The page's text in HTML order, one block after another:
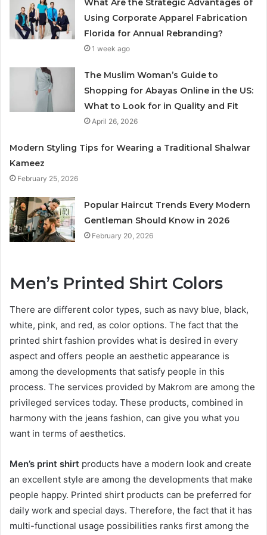
Using Corporate Apparel Fabrication
Florida for Annual Rebranding?
1 week ago
The Muslim Woman’s Guide to
Shopping for Abayas Online in the US:
What to Look for in Quality and Fit
April 26, 2026
Modern Styling Tips for Wearing a Traditional Shalwar
Kameez
February 25, 2026
Popular Haircut Trends Every Modern
Gentleman Should Know in 2026
February 20, 2026
Men’s Printed Shirt Colors
There are different color types, such as navy blue, black,
white, pink, and red, as color options. The fact that the
printed shirt fashion provides what is desired in every
aspect and offers people an aesthetic appearance is
among the developments that satisfy people in this
process. The services provided by Makrom are among the
privileged services today. These products, combined in
harmony with the jeans fashion, can give you what you
want in terms of aesthetics.
Men’s print shirt products have a modern look and create
an excellent style are among the developments that make
people happy. Printed shirt products can be preferred for
daily work and special days. Therefore, the fact that it has
multi-functional usage possibilities ranks first among the